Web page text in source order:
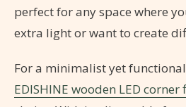
perfect for any space where
extra light or want to create
For a minimalist yet
EDISHINE wooden LED